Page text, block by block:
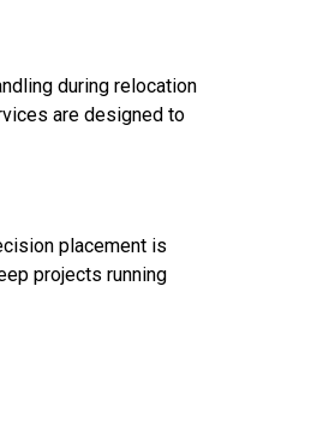
during relocation
are designed to
placement is
projects running